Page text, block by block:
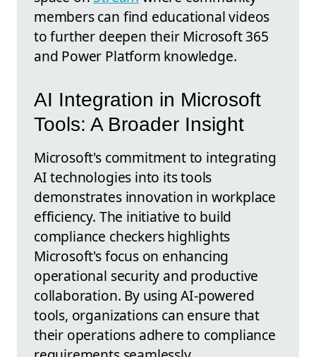
members can find educational videos
to further deepen their Microsoft 365
and Power Platform knowledge.
AI Integration in Microsoft
Tools: A Broader Insight
Microsoft's commitment to integrating
AI technologies into its tools
demonstrates innovation in workplace
efficiency. The initiative to build
compliance checkers highlights
Microsoft's focus on enhancing
operational security and productive
collaboration. By using AI-powered
tools, organizations can ensure that
their operations adhere to compliance